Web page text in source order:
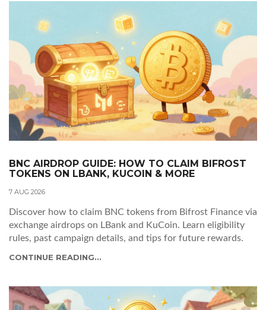
BNC AIRDROP GUIDE: HOW TO CLAIM BIFROST
TOKENS ON LBANK, KUCOIN & MORE
7 AUG 2026
Discover how to claim BNC tokens from Bifrost Finance via
exchange airdrops on LBank and KuCoin. Learn eligibility
rules, past campaign details, and tips for future rewards.
CONTINUE READING...